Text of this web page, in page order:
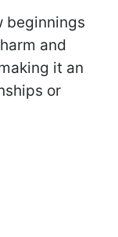
beginnings
and
it an
or